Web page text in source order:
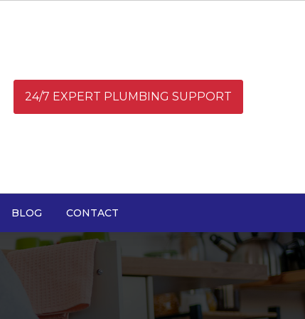
24/7 EXPERT PLUMBING SUPPORT
BLOG CONTACT